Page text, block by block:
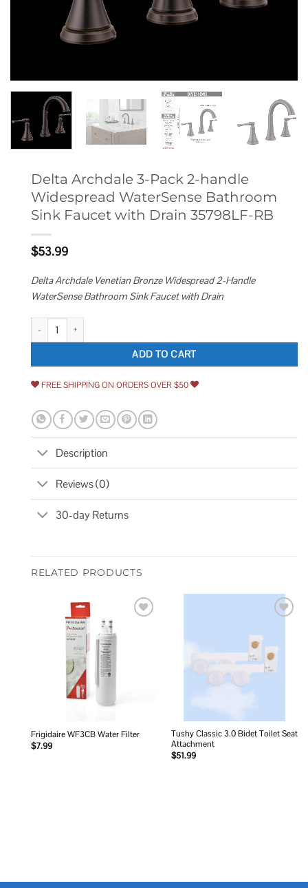
Delta Archdale 3-Pack 2-handle
Widespread WaterSense Bathroom
Sink Faucet with Drain 35798LF-RB
$53.99
Delta Archdale Venetian Bronze Widespread 2-Handle
WaterSense Bathroom Sink Faucet with Drain
Delta Archdale 3-Pack 2-handle Widespread WaterSense Bathroom
ADD TO CART
FREE SHIPPING ON ORDERS OVER $50
Description
Reviews (0)
30-day Returns
RELATED PRODUCTS
Frigidaire WF3CB Water Filter
$7.99
Tushy Classic 3.0 Bidet Toilet Seat
Attachment
$51.99